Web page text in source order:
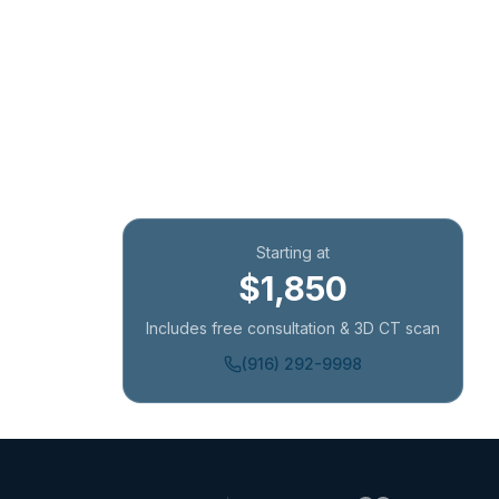
Starting at
$1,850
Includes free consultation & 3D CT scan
(916) 292-9998